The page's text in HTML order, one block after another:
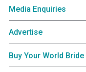
Media Enquiries
Advertise
Buy Your World